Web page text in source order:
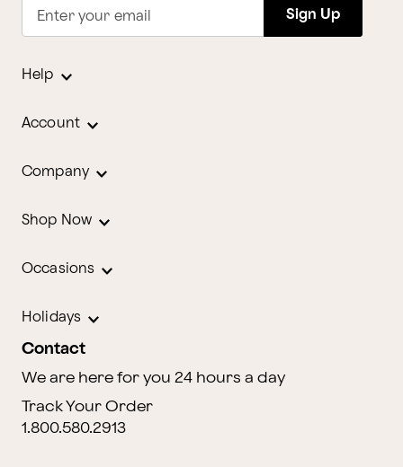
Enter your email Sign Up
Help
Account
Company
Shop Now
Occasions
Holidays
Contact
We are here for you 24 hours a day
Track Your Order
1.800.580.2913